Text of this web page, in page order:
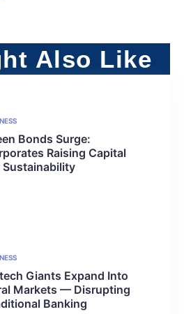
Also Like
Bonds Surge:
Raising Capital
Sustainability
Giants Expand Into
Markets — Disrupting
Banking